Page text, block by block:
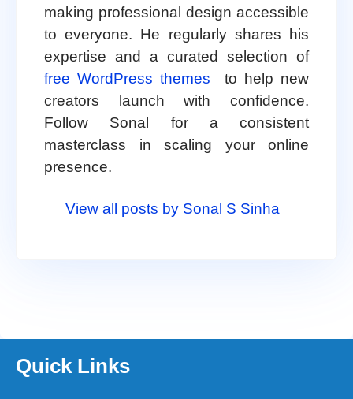
making professional design accessible
to everyone. He regularly shares his
expertise and a curated selection of
free WordPress themes
to help new
creators launch with confidence.
Follow Sonal for a consistent
masterclass in scaling your online
presence.
View all posts by Sonal S Sinha
Quick Links